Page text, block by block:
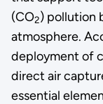
(CO2) pollution
atmosphere.
deployment of
direct air
essential